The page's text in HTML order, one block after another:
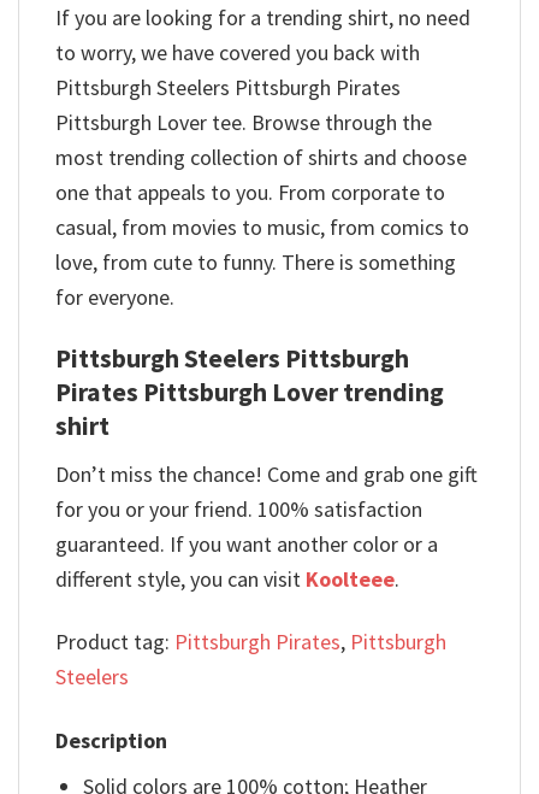
If you are looking for a trending shirt, no need
to worry, we have covered you back with
Pittsburgh Steelers Pittsburgh Pirates
Pittsburgh Lover tee. Browse through the
most trending collection of shirts and choose
one that appeals to you. From corporate to
casual, from movies to music, from comics to
love, from cute to funny. There is something
for everyone.
Pittsburgh Steelers Pittsburgh
Pirates Pittsburgh Lover trending
shirt
Don’t miss the chance! Come and grab one gift
for you or your friend. 100% satisfaction
guaranteed. If you want another color or a
different style, you can visit Koolteee.
Product tag: Pittsburgh Pirates, Pittsburgh
Steelers
Description
Solid colors are 100% cotton; Heather